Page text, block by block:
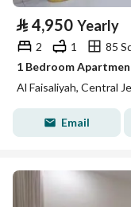
⃁ 4,950 Yearly
2 1
85
1 Bedroom
Al Faisaliyah, Central
Email